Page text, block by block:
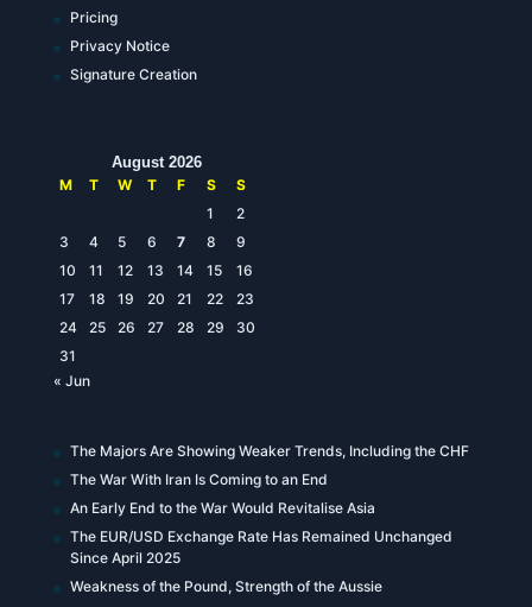
Pricing
Privacy Notice
Signature Creation
August 2026
M
T W T F S
S
1
2
3
4 5 6 7 8
9
10
11 12 13 14 15
16
17
18 19 20 21 22
23
24
25 26 27 28 29
30
31
« Jun
The Majors Are Showing Weaker Trends, Including the CHF
The War With Iran Is Coming to an End
An Early End to the War Would Revitalise Asia
The EUR/USD Exchange Rate Has Remained Unchanged
Since April 2025
Weakness of the Pound, Strength of the Aussie